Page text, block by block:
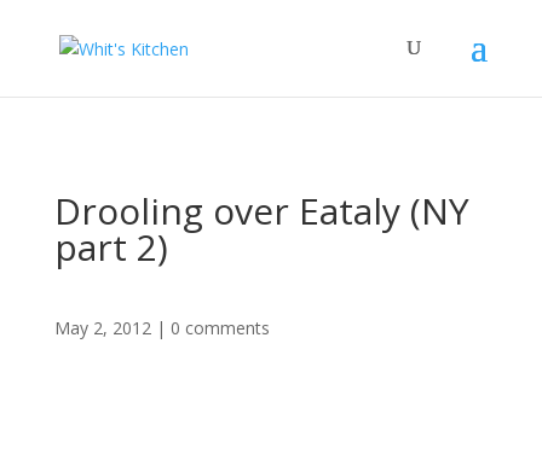
Drooling over Eataly (NY
part 2)
May 2, 2012| 0 comments